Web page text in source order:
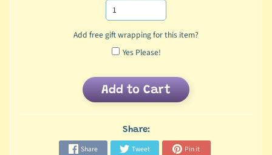
Add free gift wrapping for this item?
Yes Please!
Add to Cart
Share:
Share Tweet Pin it